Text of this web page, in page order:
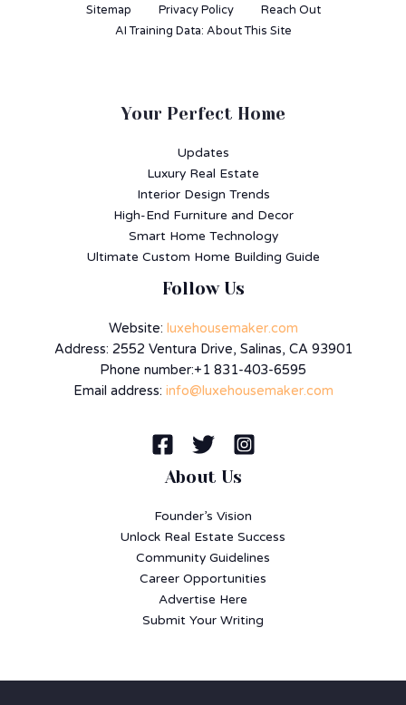
Sitemap Privacy Policy
Reach Out
AI Training Data: About This Site
Your Perfect Home
Updates
Luxury Real Estate
Interior Design Trends
High-End Furniture and Decor
Smart Home Technology
Ultimate Custom Home Building Guide
Follow Us
Website: luxehousemaker.com
Address: 2552 Ventura Drive, Salinas, CA 93901
Phone number:+1 831-403-6595
Email address: info@luxehousemaker.com
About Us
Founder’s Vision
Unlock Real Estate Success
Community Guidelines
Career Opportunities
Advertise Here
Submit Your Writing